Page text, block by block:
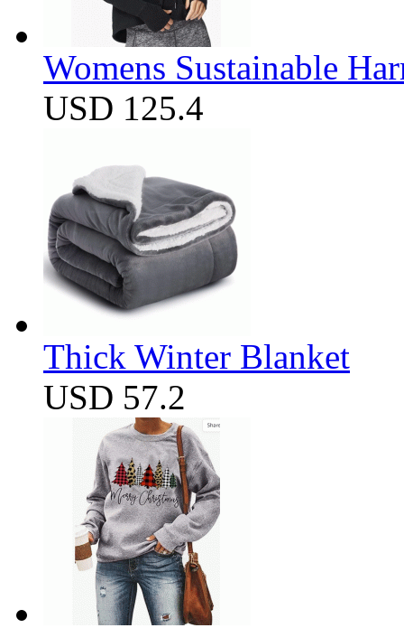
Womens Sustainable
USD 125.4
Thick Winter Blanket
USD 57.2